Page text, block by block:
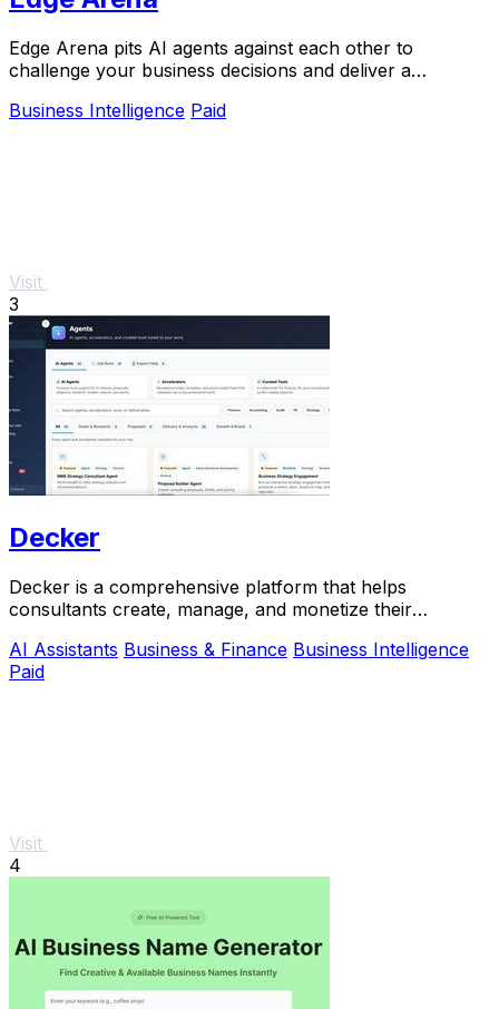
Edge Arena pits AI agents against each other to
challenge your business decisions and deliver a
Business Intelligence Paid
Visit
3
Decker
Decker is a comprehensive platform that helps
consultants create, manage, and monetize their
AI Assistants Business & Finance Business Intelligence
Paid
Visit
4